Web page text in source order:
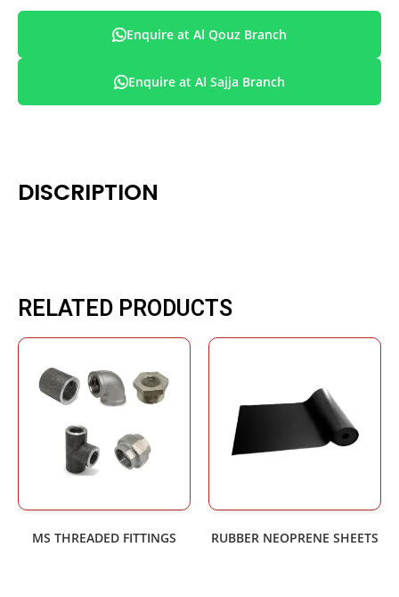
Enquire at Al Qouz Branch
Enquire at Al Sajja Branch
DISCRIPTION
RELATED PRODUCTS
MS THREADED FITTINGS RUBBER NEOPRENE SHEETS